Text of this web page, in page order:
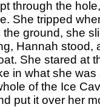
through the
She tripped
the ground, she
Hannah stood,
She stared at
in what she
of the Ice
put it over her